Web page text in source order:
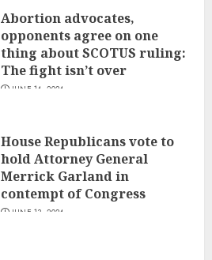
Abortion advocates,
opponents agree on one
thing about SCOTUS ruling:
The fight isn’t over
JUNE 14, 2024
House Republicans vote to
hold Attorney General
Merrick Garland in
contempt of Congress
JUNE 13, 2024